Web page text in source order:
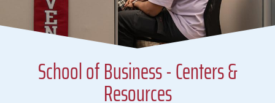
School of Business - Centers &
Resources